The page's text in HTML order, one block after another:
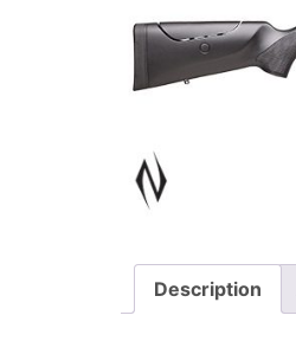
Description